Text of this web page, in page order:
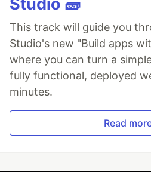
Studio 🧱
This track will guide you
Studio's new "Build apps
where you can turn a
fully functional, deployed
minutes.
Read